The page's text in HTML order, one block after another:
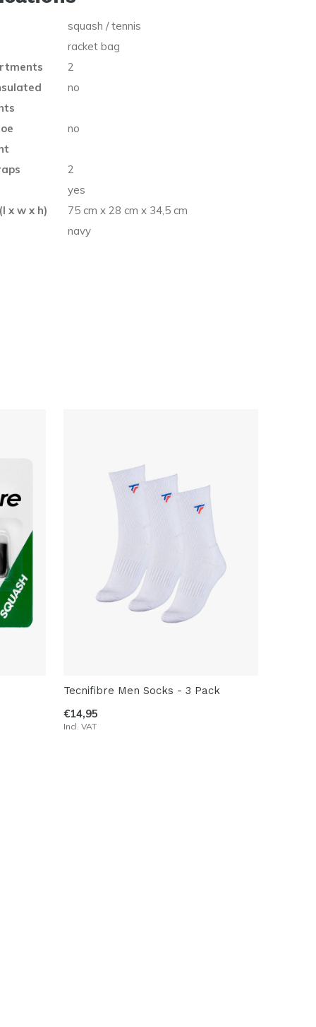
squash / tennis
racket bag
2
no
no
2
yes
x w x h)
75 cm x 28 cm x 34,5 cm
navy
Tecnifibre Men Socks - 3 Pack
€14,95
Incl. VAT